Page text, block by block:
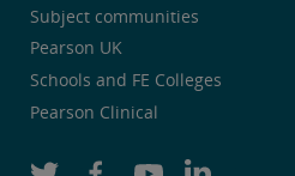
Subject communities
Pearson UK
Schools and FE Colleges
Pearson Clinical